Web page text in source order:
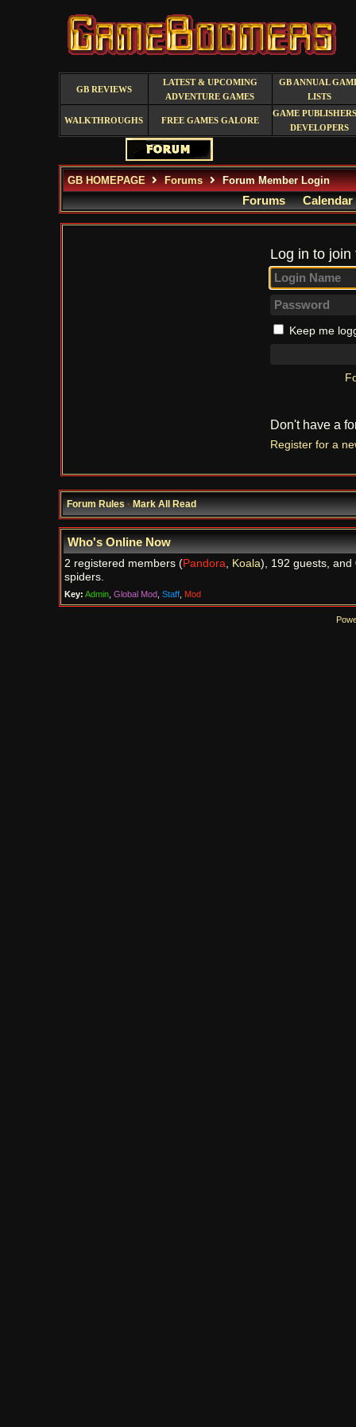
GB REVIEWS
LATEST & UPCOMING
ADVENTURE GAMES
GB ANNUAL
LISTS
WALKTHROUGHS FREE GAMES GALORE
GAME
DEVELOPERS
GB HOMEPAGE Forums Forum Member Login
Forums Calendar
Log in to
Keep me
Don't have a
Register for a
Forum Rules·Mark All Read
Who's Online Now
2 registered members (Pandora, Koala), 192 guests, and
spiders.
Key: Admin, Global Mod, Staff, Mod